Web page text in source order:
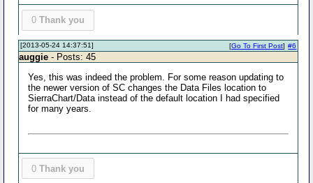
0 Thank you
[2013-05-24 14:37:51] #6
[Go To First Post]
auggie - Posts: 45
Yes, this was indeed the problem. For some reason updating to
the newer version of SC changes the Data Files location to
SierraChart/Data instead of the default location I had specified
for many years.
0 Thank you